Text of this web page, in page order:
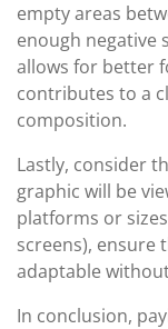
empty areas
enough negative
allows for better
contributes to a
composition.
Lastly, consider
graphic will be
platforms or
screens), ensure
adaptable
In conclusion,